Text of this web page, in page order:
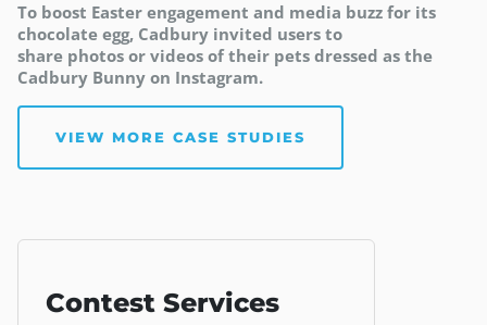
To boost Easter engagement and media buzz for its
chocolate egg, Cadbury invited users to
share photos or videos of their pets dressed as the
Cadbury Bunny on Instagram.
VIEW MORE CASE STUDIES
Contest Services